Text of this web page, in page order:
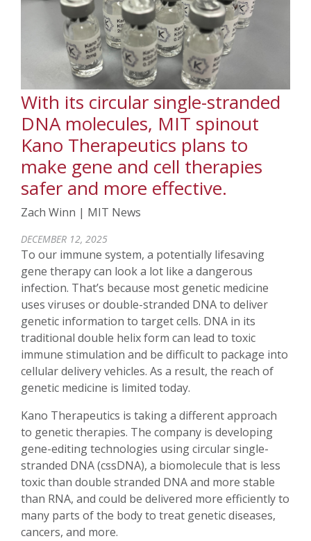
With its circular single-stranded
DNA molecules, MIT spinout
Kano Therapeutics plans to
make gene and cell therapies
safer and more effective.
Zach Winn | MIT News
DECEMBER 12, 2025
To our immune system, a potentially lifesaving
gene therapy can look a lot like a dangerous
infection. That’s because most genetic medicine
uses viruses or double-stranded DNA to deliver
genetic information to target cells. DNA in its
traditional double helix form can lead to toxic
immune stimulation and be difficult to package into
cellular delivery vehicles. As a result, the reach of
genetic medicine is limited today.
Kano Therapeutics is taking a different approach
to genetic therapies. The company is developing
gene-editing technologies using circular single-
stranded DNA (cssDNA), a biomolecule that is less
toxic than double stranded DNA and more stable
than RNA, and could be delivered more efficiently to
many parts of the body to treat genetic diseases,
cancers, and more.